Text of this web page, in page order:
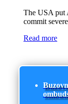
The USA put
commit
Read more